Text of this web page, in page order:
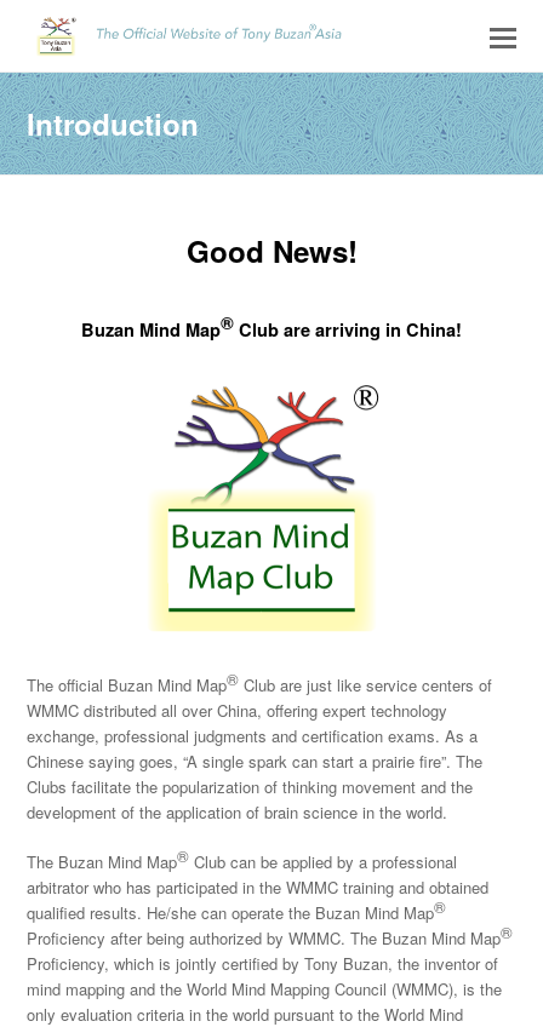
Introduction
Good News!
Buzan Mind Map® Club are arriving in China!
The official Buzan Mind Map® Club are just like service centers of
WMMC distributed all over China, offering expert technology
exchange, professional judgments and certification exams. As a
Chinese saying goes, “A single spark can start a prairie fire”. The
Clubs facilitate the popularization of thinking movement and the
development of the application of brain science in the world.
The Buzan Mind Map® Club can be applied by a professional
arbitrator who has participated in the WMMC training and obtained
qualified results. He/she can operate the Buzan Mind Map®
Proficiency after being authorized by WMMC. The Buzan Mind Map®
Proficiency, which is jointly certified by Tony Buzan, the inventor of
mind mapping and the World Mind Mapping Council (WMMC), is the
only evaluation criteria in the world pursuant to the World Mind